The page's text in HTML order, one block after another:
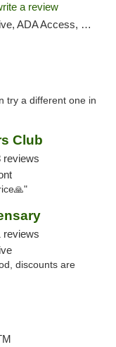
a review
ATM, Debit Card, Delivery, Pickup
try a different one in
Club
reviews
reviews
discounts are